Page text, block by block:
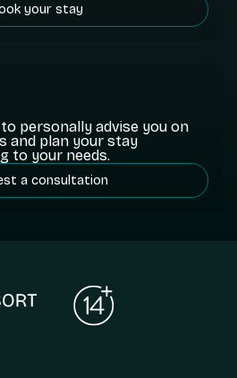
your stay
personally advise you on
and plan your stay
to your needs.
a consultation